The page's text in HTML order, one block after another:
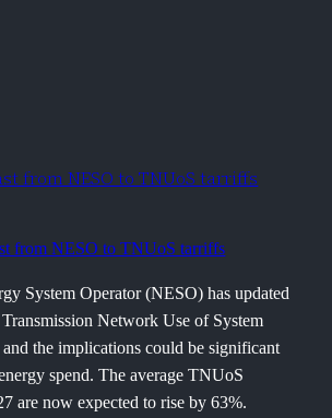
from NESO to TNUoS tarriffs
System Operator (NESO) has updated
Network Use of System
the implications could be significant
spend. The average TNUoS
are now expected to rise by 63%.